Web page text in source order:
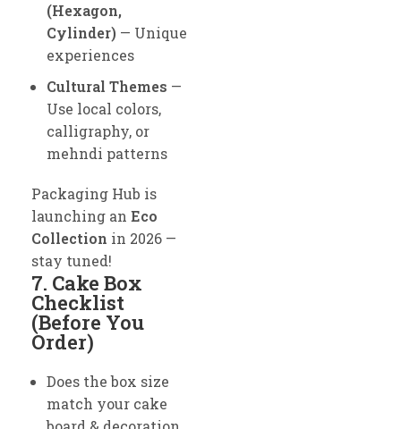
(Hexagon,
Cylinder) — Unique
experiences
Cultural Themes —
Use local colors,
calligraphy, or
mehndi patterns
Packaging Hub is
launching an Eco
Collection in 2026 —
stay tuned!
7. Cake Box
Checklist
(Before You
Order)
Does the box size
match your cake